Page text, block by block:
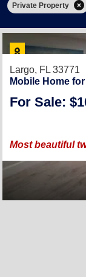
Private Property
Largo, FL 33771
Mobile Home
For Sale:
Most beautiful